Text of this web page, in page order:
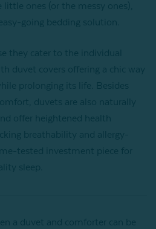
ones (or the messy ones),
going bedding solution.
they cater to the individual
duvet covers offering a chic way
prolonging its life. Besides
duvets are also naturally
offer heightened health
breathability and allergy-
tested investment piece for
sleep.
a duvet and comforter can be